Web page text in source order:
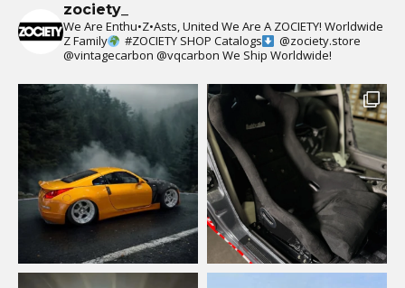
zociety_
We Are Enthu•Z•Asts, United We Are A ZOCIETY! Worldwide
Z Family
#ZOCIETY SHOP Catalogs
@zociety.store
@vintagecarbon @vqcarbon We Ship Worldwide!